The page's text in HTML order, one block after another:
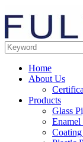
Home
About Us
Products
Glass
Enamel